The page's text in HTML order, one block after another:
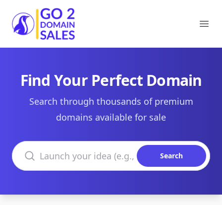
Go2DomainSales
Find Your Perfect Domain
Search through thousands of premium
domains available for sale
Search domains
Search